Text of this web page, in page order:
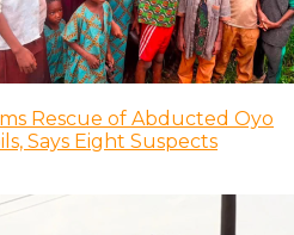
Rescue of Abducted Oyo
Says Eight Suspects